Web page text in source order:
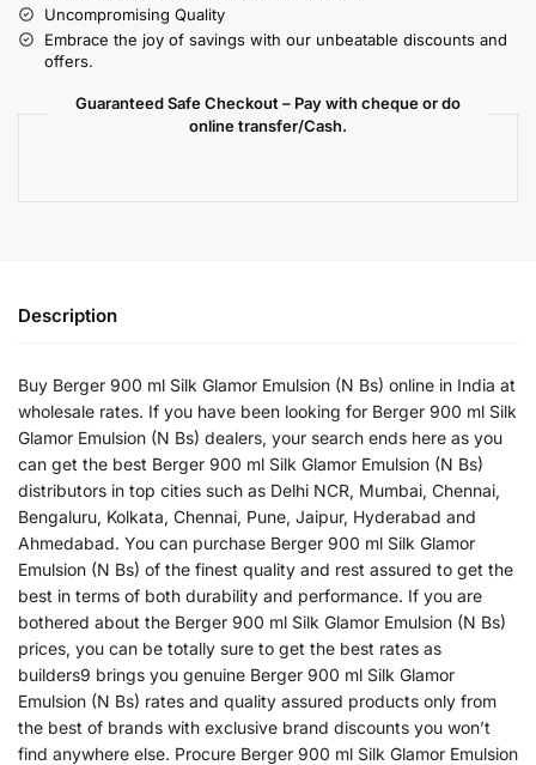
Uncompromising Quality
Embrace the joy of savings with our unbeatable discounts and
offers.
Guaranteed Safe Checkout – Pay with cheque or do
online transfer/Cash.
Description
Buy Berger 900 ml Silk Glamor Emulsion (N Bs) online in India at
wholesale rates. If you have been looking for Berger 900 ml Silk
Glamor Emulsion (N Bs) dealers, your search ends here as you
can get the best Berger 900 ml Silk Glamor Emulsion (N Bs)
distributors in top cities such as Delhi NCR, Mumbai, Chennai,
Bengaluru, Kolkata, Chennai, Pune, Jaipur, Hyderabad and
Ahmedabad. You can purchase Berger 900 ml Silk Glamor
Emulsion (N Bs) of the finest quality and rest assured to get the
best in terms of both durability and performance. If you are
bothered about the Berger 900 ml Silk Glamor Emulsion (N Bs)
prices, you can be totally sure to get the best rates as
builders9 brings you genuine Berger 900 ml Silk Glamor
Emulsion (N Bs) rates and quality assured products only from
the best of brands with exclusive brand discounts you won’t
find anywhere else. Procure Berger 900 ml Silk Glamor Emulsion